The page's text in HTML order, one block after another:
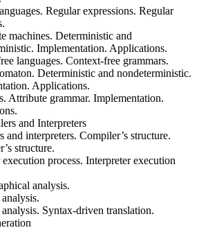
Regular expressions. Regular
machines. Deterministic and
Implementation. Applications.
languages. Context-free grammars.
Deterministic and nondeterministic.
Applications.
Attribute grammar. Implementation.
and Interpreters
and interpreters. Compiler’s structure.
structure.
process. Interpreter execution
analysis.
analysis. Syntax-driven translation.